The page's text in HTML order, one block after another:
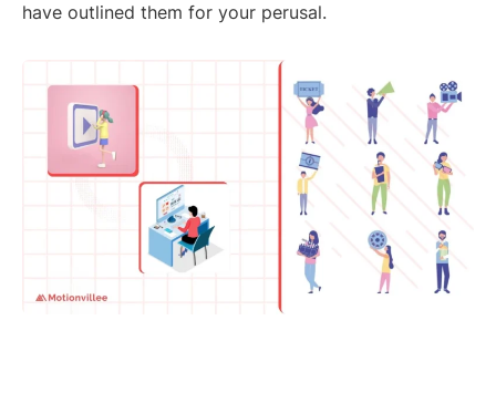
have outlined them for your perusal.